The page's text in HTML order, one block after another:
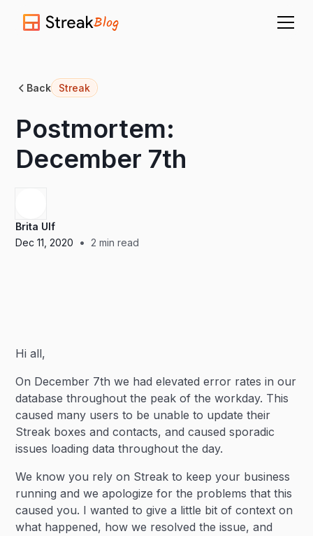
Blog
Back Streak
Postmortem:
December 7th
Brita Ulf
Dec 11, 2020
• 2 min read
Hi all,
On December 7th we had elevated error rates in our
database throughout the peak of the workday. This
caused many users to be unable to update their
Streak boxes and contacts, and caused sporadic
issues loading data throughout the day.
We know you rely on Streak to keep your business
running and we apologize for the problems that this
caused you. I wanted to give a little bit of context on
what happened, how we resolved the issue, and